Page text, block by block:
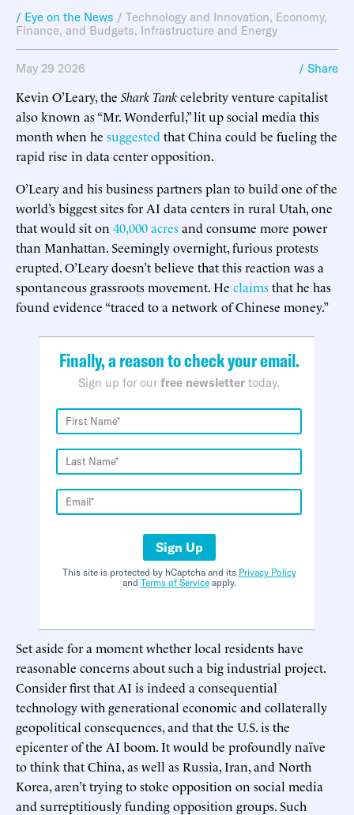
/ Eye on the News / Technology and Innovation, Economy,
Finance, and Budgets, Infrastructure and Energy
May 29 2026 / Share
Kevin O’Leary, the Shark Tankcelebrity venture capitalist
also known as “Mr. Wonderful,” lit up social media this
month when he suggested that China could be fueling the
rapid rise in data center opposition.
O’Leary and his business partners plan to build one of the
world’s biggest sites for AI data centers in rural Utah, one
that would sit on 40,000 acresand consume more power
than Manhattan. Seemingly overnight, furious protests
erupted. O’Leary doesn’t believe that this reaction was a
spontaneous grassroots movement. He claimsthat he has
found evidence “traced to a network of Chinese money.”
Finally, a reason to check your email.
Sign up for our free newsletter today.
Sign Up
This site is protected by hCaptcha and its Privacy Policy
and Terms of Serviceapply.
Set aside for a moment whether local residents have
reasonable concerns about such a big industrial project.
Consider first that AI is indeed a consequential
technology with generational economic and collaterally
geopolitical consequences, and that the U.S. is the
epicenter of the AI boom. It would be profoundly naïve
to think that China, as well as Russia, Iran, and North
Korea, aren’t trying to stoke opposition on social media
and surreptitiously funding opposition groups. Such